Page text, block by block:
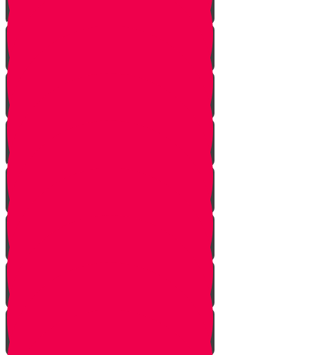
Va'eira
Bo
Bishalach
Yisro
Mishpatim
Terumah
Tetzaveh